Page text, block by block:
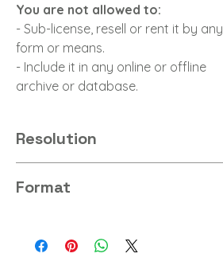
You are not allowed to:
- Sub-license, resell or rent it by any
form or means.
- Include it in any online or offline
archive or database.
Resolution
Format